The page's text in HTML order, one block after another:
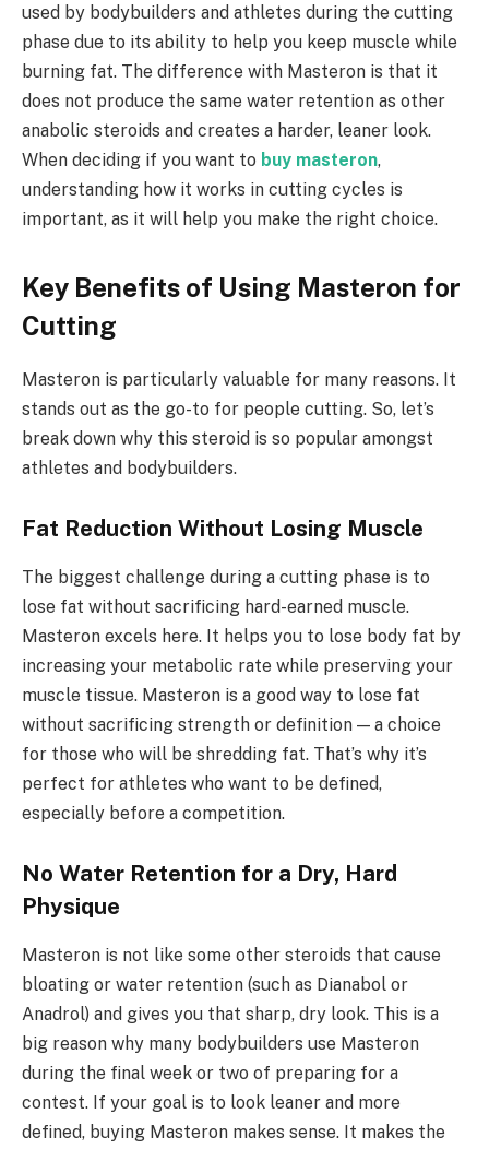
used by bodybuilders and athletes during the cutting
phase due to its ability to help you keep muscle while
burning fat. The difference with Masteron is that it
does not produce the same water retention as other
anabolic steroids and creates a harder, leaner look.
When deciding if you want to buy masteron,
understanding how it works in cutting cycles is
important, as it will help you make the right choice.
Key Benefits of Using Masteron for
Cutting
Masteron is particularly valuable for many reasons. It
stands out as the go-to for people cutting. So, let’s
break down why this steroid is so popular amongst
athletes and bodybuilders.
Fat Reduction Without Losing Muscle
The biggest challenge during a cutting phase is to
lose fat without sacrificing hard-earned muscle.
Masteron excels here. It helps you to lose body fat by
increasing your metabolic rate while preserving your
muscle tissue. Masteron is a good way to lose fat
without sacrificing strength or definition — a choice
for those who will be shredding fat. That’s why it’s
perfect for athletes who want to be defined,
especially before a competition.
No Water Retention for a Dry, Hard
Physique
Masteron is not like some other steroids that cause
bloating or water retention (such as Dianabol or
Anadrol) and gives you that sharp, dry look. This is a
big reason why many bodybuilders use Masteron
during the final week or two of preparing for a
contest. If your goal is to look leaner and more
defined, buying Masteron makes sense. It makes the